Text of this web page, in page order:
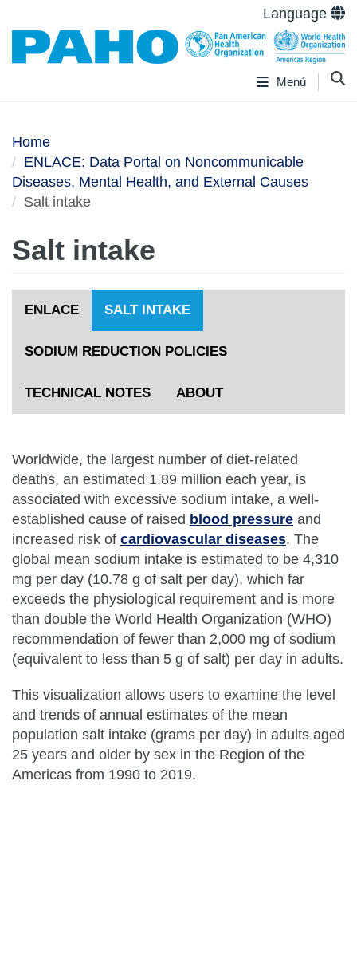
Language
Menú
Home
ENLACE: Data Portal on Noncommunicable
Diseases, Mental Health, and External Causes
Salt intake
Salt intake
ENLACE SALT INTAKE
SODIUM REDUCTION POLICIES
TECHNICAL NOTES ABOUT
Worldwide, the largest number of diet-related
deaths, an estimated 1.89 million each year, is
associated with excessive sodium intake, a well-
established cause of raised blood pressure and
increased risk of cardiovascular diseases. The
global mean sodium intake is estimated to be 4,310
mg per day (10.78 g of salt per day), which far
exceeds the physiological requirement and is more
than double the World Health Organization (WHO)
recommendation of fewer than 2,000 mg of sodium
(equivalent to less than 5 g of salt) per day in adults.
This visualization allows users to examine the level
and trends of annual estimates of the mean
population salt intake (grams per day) in adults aged
25 years and older by sex in the Region of the
Americas from 1990 to 2019.